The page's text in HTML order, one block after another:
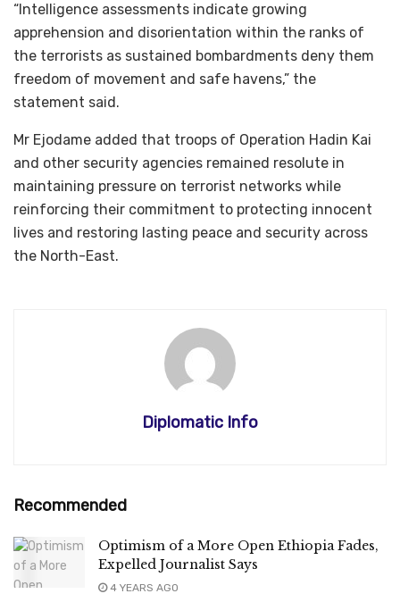
“Intelligence assessments indicate growing
apprehension and disorientation within the ranks of
the terrorists as sustained bombardments deny them
freedom of movement and safe havens,” the
statement said.
Mr Ejodame added that troops of Operation Hadin Kai
and other security agencies remained resolute in
maintaining pressure on terrorist networks while
reinforcing their commitment to protecting innocent
lives and restoring lasting peace and security across
the North-East.
Diplomatic Info
Recommended
Optimism of a More Open Ethiopia Fades,
Expelled Journalist Says
4 YEARS AGO